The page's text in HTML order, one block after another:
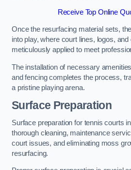
Receive Top Online
Once the resurfacing material sets,
into play, where court lines, logos,
meticulously applied to meet
The installation of necessary
and fencing completes the process,
a pristine playing arena.
Surface Preparation
Surface preparation for tennis courts
thorough cleaning, maintenance
court issues, and eliminating moss
resurfacing.